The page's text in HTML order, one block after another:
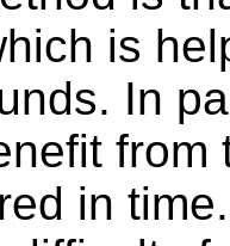
is
In
from
in